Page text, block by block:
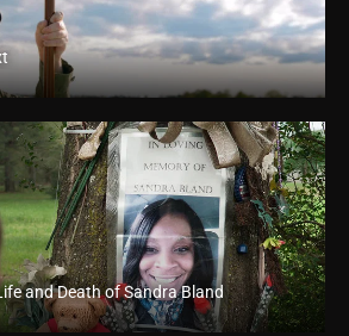
and Death of Sandra Bland